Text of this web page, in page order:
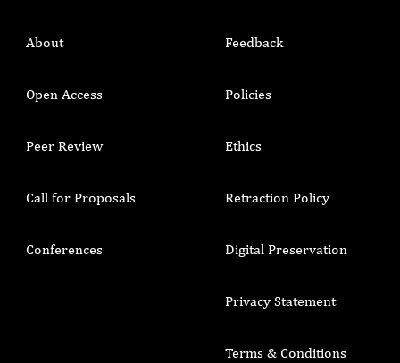
About
Open Access
Peer Review
Call for Proposals
Conferences
Feedback
Policies
Ethics
Retraction Policy
Digital Preservation
Privacy Statement
Terms & Conditions